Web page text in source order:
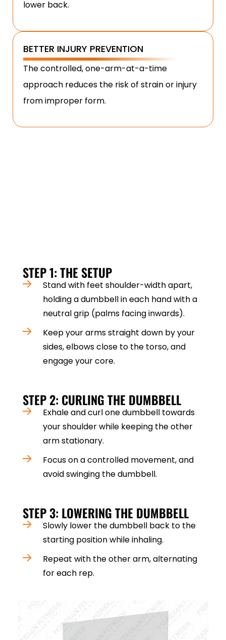
lower back.
BETTER INJURY PREVENTION
The controlled, one-arm-at-a-time
approach reduces the risk of strain or injury
from improper form.
STEP 1: THE SETUP
Stand with feet shoulder-width apart,
holding a dumbbell in each hand with a
neutral grip (palms facing inwards).
Keep your arms straight down by your
sides, elbows close to the torso, and
engage your core.
STEP 2: CURLING THE DUMBBELL
Exhale and curl one dumbbell towards
your shoulder while keeping the other
arm stationary.
Focus on a controlled movement, and
avoid swinging the dumbbell.
STEP 3: LOWERING THE DUMBBELL
Slowly lower the dumbbell back to the
starting position while inhaling.
Repeat with the other arm, alternating
for each rep.